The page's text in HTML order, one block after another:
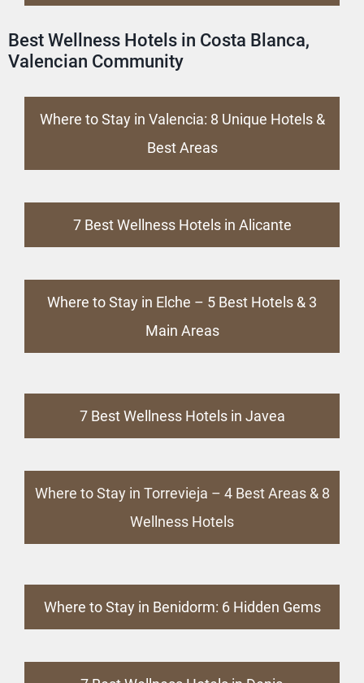
Best Wellness Hotels in Costa Blanca,
Valencian Community
Where to Stay in Valencia: 8 Unique Hotels &
Best Areas
7 Best Wellness Hotels in Alicante
Where to Stay in Elche – 5 Best Hotels & 3
Main Areas
7 Best Wellness Hotels in Javea
Where to Stay in Torrevieja – 4 Best Areas & 8
Wellness Hotels
Where to Stay in Benidorm: 6 Hidden Gems